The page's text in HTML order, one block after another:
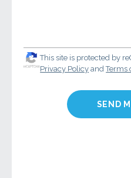
This site is protected by
Privacy Policy andTerms